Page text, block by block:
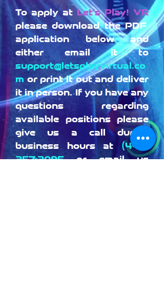
To apply at Let's Play! VR
please download the PDF
application below and
either email it to
support@letsplayvirtual.co
m or print it out and deliver
it in person. If you have any
questions regarding
available positions please
give us a call during
business hours at (442)
257-2095
or email us